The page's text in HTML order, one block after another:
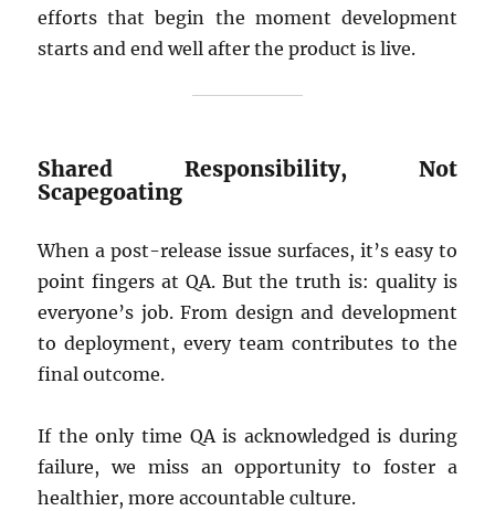
efforts that begin the moment development
starts and end well after the product is live.
Shared Responsibility, Not
Scapegoating
When a post-release issue surfaces, it’s easy to
point fingers at QA. But the truth is: quality is
everyone’s job. From design and development
to deployment, every team contributes to the
final outcome.
If the only time QA is acknowledged is during
failure, we miss an opportunity to foster a
healthier, more accountable culture.